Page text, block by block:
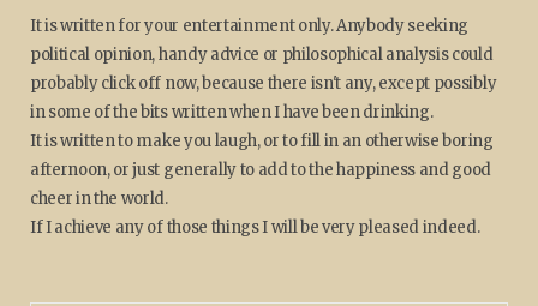
It is written for your entertainment only. Anybody seeking
political opinion, handy advice or philosophical analysis could
probably click off now, because there isn't any, except possibly
in some of the bits written when I have been drinking.
It is written to make you laugh, or to fill in an otherwise boring
afternoon, or just generally to add to the happiness and good
cheer in the world.
If I achieve any of those things I will be very pleased indeed.